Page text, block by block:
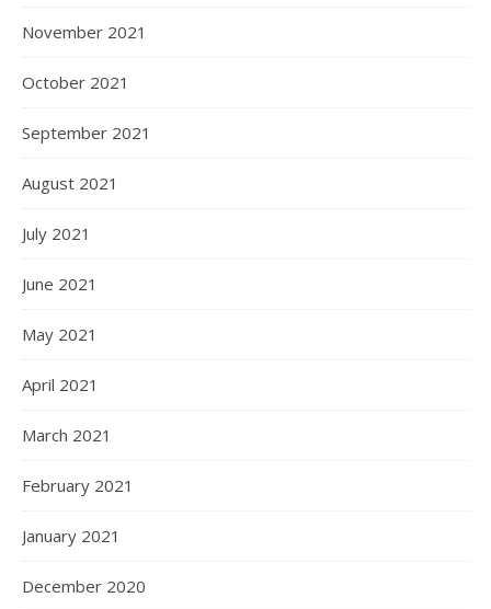
November 2021
October 2021
September 2021
August 2021
July 2021
June 2021
May 2021
April 2021
March 2021
February 2021
January 2021
December 2020